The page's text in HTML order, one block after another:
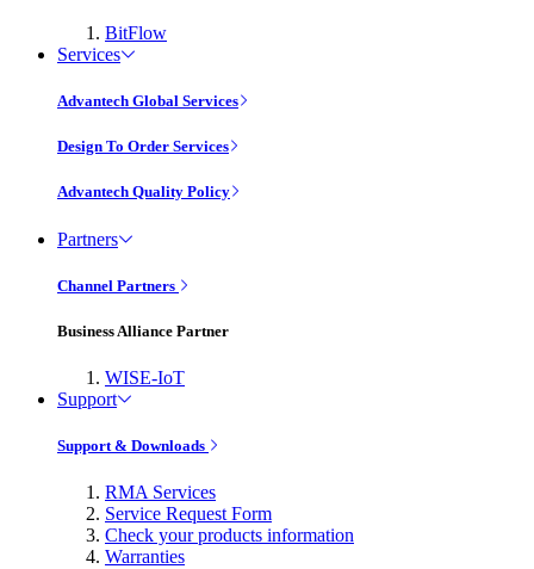
BitFlow
Services
Advantech Global Services
Design To Order Services
Advantech Quality Policy
Partners
Channel Partners
Business Alliance Partner
WISE-IoT
Support
Support & Downloads
RMA Services
Service Request Form
Check your products information
Warranties